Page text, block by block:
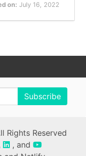
on: July 16, 2022
Subscribe
Rights Reserved
, and